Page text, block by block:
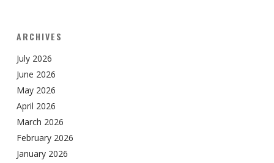
ARCHIVES
July 2026
June 2026
May 2026
April 2026
March 2026
February 2026
January 2026